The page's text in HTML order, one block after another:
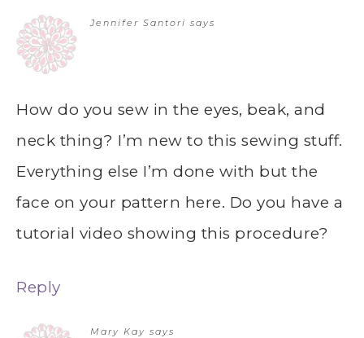
Jennifer Santori says
How do you sew in the eyes, beak, and
neck thing? I’m new to this sewing stuff.
Everything else I’m done with but the
face on your pattern here. Do you have a
tutorial video showing this procedure?
Reply
Mary Kay says